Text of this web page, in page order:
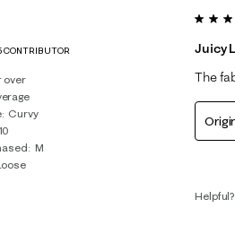
CONTRIBUTOR
over
Curvy
10
M
4 out
Juicy
The
Helpful?